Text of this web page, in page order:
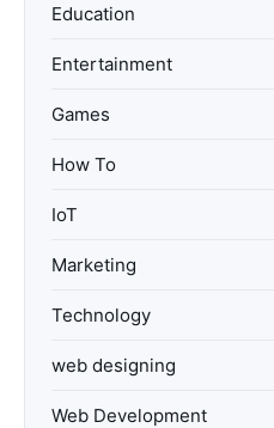
Education
Entertainment
Games
How To
IoT
Marketing
Technology
web designing
Web Development